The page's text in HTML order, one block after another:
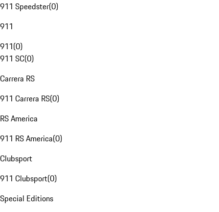
911 Speedster(0)
911
911(0)
911 SC(0)
Carrera RS
911 Carrera RS(0)
RS America
911 RS America(0)
Clubsport
911 Clubsport(0)
Special Editions